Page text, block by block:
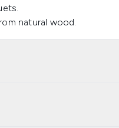
natural wood.